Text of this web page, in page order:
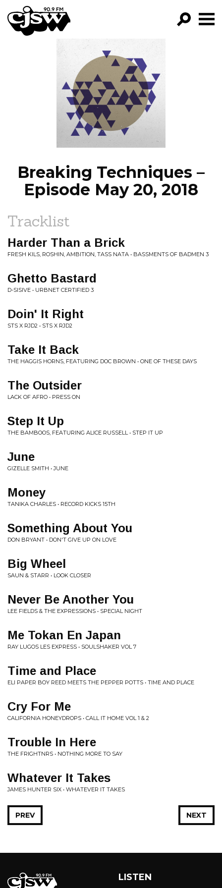
CJSW
PROGRAMS
EPISODES
NEWS
Breaking Techniques –
Episode May 20, 2018
Tracklist
Harder Than a Brick
FRESH KILS, ROSHIN, AMBITION, TASS NATA • BASSMENTS OF BADMEN 3
Ghetto Bastard
D-SISIVE • URBNET CERTIFIED 3
Doin' It Right
STS X RJD2 • STS X RJD2
Take It Back
THE HAGGIS HORNS, FEATURING DOC BROWN • ONE OF THESE DAYS
The Outsider
LACK OF AFRO • PRESS ON
Step It Up
THE BAMBOOS, FEATURING ALICE RUSSELL • STEP IT UP
June
GIZELLE SMITH • JUNE
Money
TANIKA CHARLES • RECORD KICKS 15TH
Something About You
DON BRYANT • DON'T GIVE UP ON LOVE
Big Wheel
SAUN & STARR • LOOK CLOSER
Never Be Another You
LEE FIELDS & THE EXPRESSIONS • SPECIAL NIGHT
Me Tokan En Japan
RAY LUGOS LES EXPRESS • SOULSHAKER VOL 7
Time and Place
ELI PAPER BOY REED MEETS THE PEPPER POTTS • TIME AND PLACE
Cry For Me
CALIFORNIA HONEYDROPS • CALL IT HOME VOL 1 & 2
Trouble In Here
THE FRIGHTNRS • NOTHING MORE TO SAY
Whatever It Takes
JAMES HUNTER SIX • WHATEVER IT TAKES
NEXT
PREV
LISTEN